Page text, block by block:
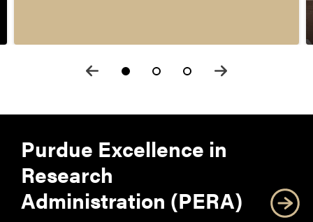
Purdue Excellence in
Research
Administration (PERA)